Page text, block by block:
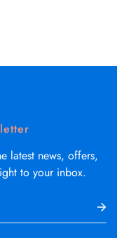
latest news, offers,
to your inbox.